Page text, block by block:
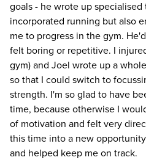
goals - he wrote up
incorporated running but also
me to progress in the gym.
felt boring or repetitive. I
gym) and Joel wrote up a
so that I could switch to
strength. I'm so glad to have
time, because otherwise I
of motivation and felt very
this time into a new
and helped keep me on track.